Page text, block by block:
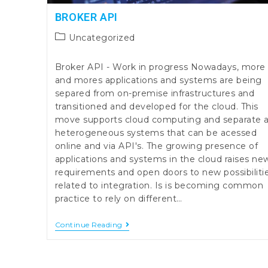
BROKER API
PostUncategorized
Broker API - Work in progress Nowadays, more
and mores applications and systems are being
separed from on-premise infrastructures and
transitioned and developed for the cloud. This
move supports cloud computing and separate
heterogeneous systems that can be acessed
online and via API's. The growing presence of
applications and systems in the cloud raises
requirements and open doors to new
related to integration. Is is becoming common
practice to rely on different…
Continue Reading Broker
API